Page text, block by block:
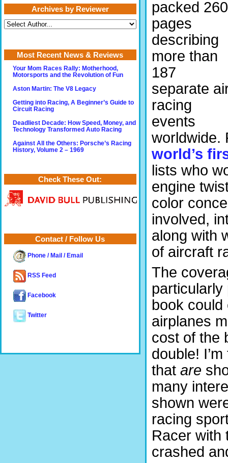
packed 260
pages
describing
more than
187
separate
racing
events
worldwide.
world’s
lists who
engine
color
involved,
along with
of aircraft
The
particularly
book
airplanes
cost of the
double!
that are
many
shown
racing
Racer with
crashed
Archives by Reviewer
Most Recent News & Reviews
Your Mom Races Rally: Motherhood,
Motorsports and the Revolution of Fun
Aston Martin: The V8 Legacy
Getting into Racing, A Beginner’s Guide to
Circuit Racing
Deadliest Decade: How Speed, Money, and
Technology Transformed Auto Racing
Against All the Others: Porsche’s Racing
History, Volume 2 – 1969
Check These Out:
Contact / Follow Us
Phone / Mail / Email
RSS Feed
Facebook
Twitter